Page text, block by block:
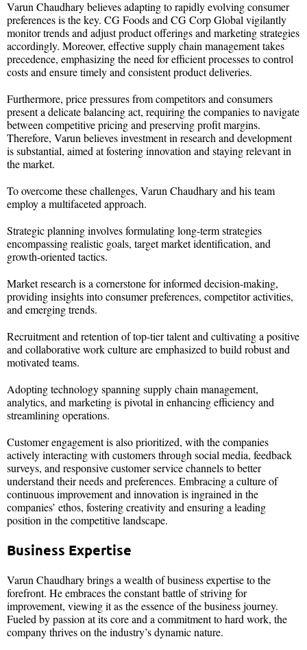
Varun Chaudhary believes adapting to rapidly evolving consumer
preferences is the key. CG Foods and CG Corp Global vigilantly
monitor trends and adjust product offerings and marketing strategies
accordingly. Moreover, effective supply chain management takes
precedence, emphasizing the need for efficient processes to control
costs and ensure timely and consistent product deliveries.
Furthermore, price pressures from competitors and consumers
present a delicate balancing act, requiring the companies to navigate
between competitive pricing and preserving profit margins.
Therefore, Varun believes investment in research and development
is substantial, aimed at fostering innovation and staying relevant in
the market.
To overcome these challenges, Varun Chaudhary and his team
employ a multifaceted approach.
Strategic planning involves formulating long-term strategies
encompassing realistic goals, target market identification, and
growth-oriented tactics.
Market research is a cornerstone for informed decision-making,
providing insights into consumer preferences, competitor activities,
and emerging trends.
Recruitment and retention of top-tier talent and cultivating a positive
and collaborative work culture are emphasized to build robust and
motivated teams.
Adopting technology spanning supply chain management,
analytics, and marketing is pivotal in enhancing efficiency and
streamlining operations.
Customer engagement is also prioritized, with the companies
actively interacting with customers through social media, feedback
surveys, and responsive customer service channels to better
understand their needs and preferences. Embracing a culture of
continuous improvement and innovation is ingrained in the
companies’ ethos, fostering creativity and ensuring a leading
position in the competitive landscape.
Business Expertise
Varun Chaudhary brings a wealth of business expertise to the
forefront. He embraces the constant battle of striving for
improvement, viewing it as the essence of the business journey.
Fueled by passion at its core and a commitment to hard work, the
company thrives on the industry’s dynamic nature.